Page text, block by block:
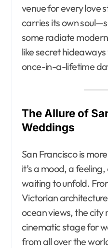
venue for every love
carries its own
some radiate
like secret
once-in-a-lifetime
The Allure of
Weddings
San Francisco is
it’s a mood, a
waiting to unfold.
Victorian
ocean views, the city
cinematic stage for
from all over the